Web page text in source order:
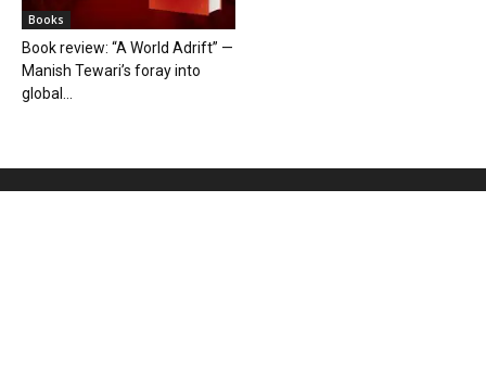
Books
Book review: “A World Adrift” —
Manish Tewari’s foray into
global...